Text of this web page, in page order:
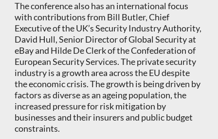
The conference also has an international focus
with contributions from Bill Butler, Chief
Executive of the UK’s Security Industry Authority,
David Hull, Senior Director of Global Security at
eBay and Hilde De Clerk of the Confederation of
European Security Services. The private security
industry is a growth area across the EU despite
the economic crisis. The growth is being driven by
factors as diverse as an ageing population, the
increased pressure for risk mitigation by
businesses and their insurers and public budget
constraints.